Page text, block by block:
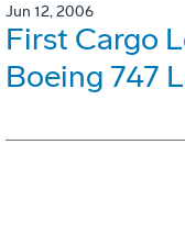
Jun 12, 2006
First Cargo
Boeing 747